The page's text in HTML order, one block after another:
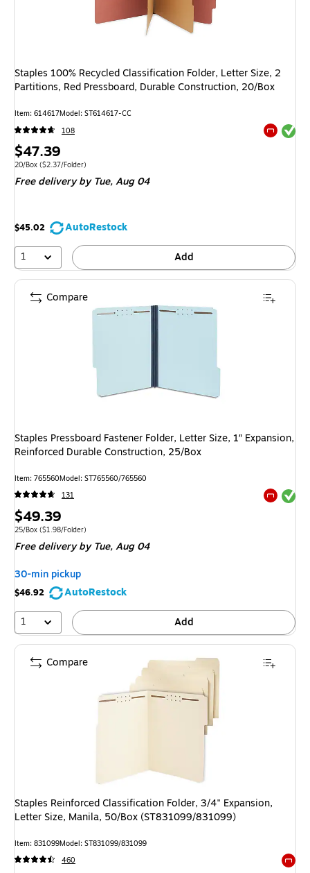
Staples 100% Recycled Classification Folder, Letter Size, 2
Partitions, Red Pressboard, Durable Construction, 20/Box
Item: 614617Model: ST614617-CC
108
Exited
Price
is
$47.39
Unit of measure 20/Box
20/Box ($2.37/Folder)
Free delivery by Tue,Aug 04
$45.02
AutoRestock
1
Add
Staples Pressboard Fastener Folder, Letter Size, 1″ Expansion,
Reinforced Durable Construction, 25/Box
Item: 765560Model: ST765560/765560
131
Exited
Price
is
$49.39
Unit of measure 25/Box
25/Box ($1.98/Folder)
Free delivery by Tue,Aug 04
30-min pickup
$46.92
AutoRestock
1
Add
Compare
Staples Reinforced Classification Folder, 3/4" Expansion,
Letter Size, Manila, 50/Box (ST831099/831099)
Item: 831099Model: ST831099/831099
460
Compare